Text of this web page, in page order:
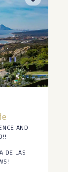
from
‌just ‌over
AND
DE LAS